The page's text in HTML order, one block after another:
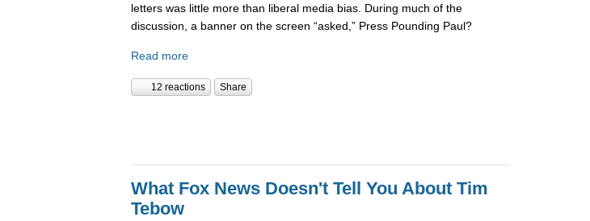
letters was little more than liberal media bias. During much of the
discussion, a banner on the screen “asked,” Press Pounding Paul?
Read more
12 reactions Share
What Fox News Doesn't Tell You About Tim
Tebow